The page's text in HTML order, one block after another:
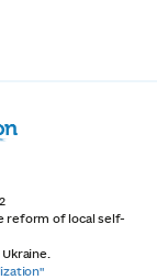
reform of local self-